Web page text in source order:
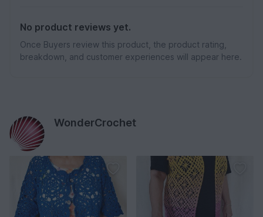
No product reviews yet.
Once Buyers review this product, the product rating,
breakdown, and customer experiences will appear here.
WonderCrochet